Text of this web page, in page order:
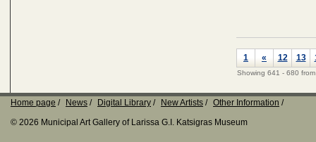
1 « 12 13
Showing 641 - 680
Home page News Digital Library New Artists
Other Information
© 2026 Municipal Art Gallery of Larissa G.I. Katsigras Museum